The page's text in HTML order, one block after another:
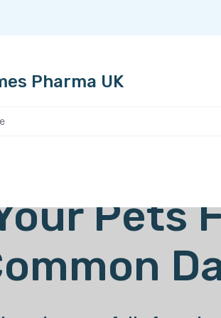
Pharma UK
Pets